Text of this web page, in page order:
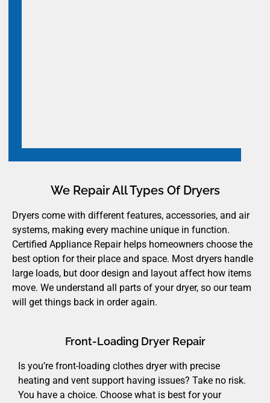
We Repair All Types Of Dryers
Dryers come with different features, accessories, and air
systems, making every machine unique in function.
Certified Appliance Repair helps homeowners choose the
best option for their place and space. Most dryers handle
large loads, but door design and layout affect how items
move. We understand all parts of your dryer, so our team
will get things back in order again.
Front-Loading Dryer Repair
Is you’re front-loading clothes dryer with precise
heating and vent support having issues? Take no risk.
You have a choice. Choose what is best for your